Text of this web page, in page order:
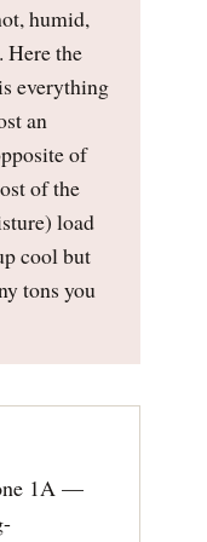
humid,
the
everything
an
of
of the
load
cool but
tons you
1A —